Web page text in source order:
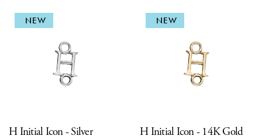
NEW
H Initial Icon - Silver
NEW
H Initial Icon - 14K Gold